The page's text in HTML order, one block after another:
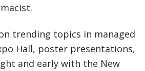
trending topics in managed
Hall, poster presentations,
and early with the New